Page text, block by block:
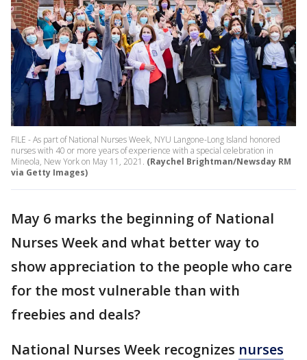
FILE - As part of National Nurses Week, NYU Langone-Long Island honored
nurses with 40 or more years of experience with a special celebration in
Mineola, New York on May 11, 2021. (Raychel Brightman/Newsday RM
via Getty Images)
May 6 marks the beginning of National
Nurses Week and what better way to
show appreciation to the people who care
for the most vulnerable than with
freebies and deals?
National Nurses Week recognizes nurses